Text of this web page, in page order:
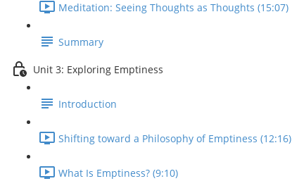
Meditation: Seeing Thoughts as Thoughts (15:07)
Summary
Unit 3: Exploring Emptiness
Introduction
Shifting toward a Philosophy of Emptiness (12:16)
What Is Emptiness? (9:10)